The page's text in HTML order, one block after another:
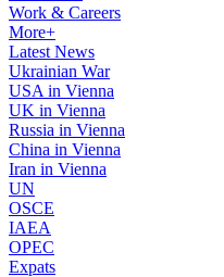
Work & Careers
More+
Latest News
Ukrainian War
USA in Vienna
UK in Vienna
Russia in Vienna
China in Vienna
Iran in Vienna
UN
OSCE
IAEA
OPEC
Expats